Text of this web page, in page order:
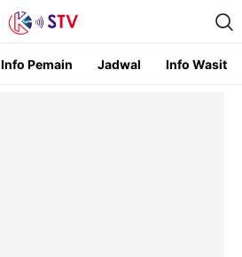
Info Pemain Jadwal Info Wasit